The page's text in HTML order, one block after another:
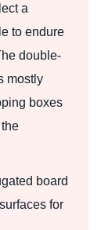
a
to endure
double-
mostly
boxes
board
for